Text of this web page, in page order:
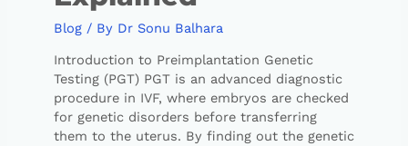
Blog/ By Dr Sonu Balhara
Introduction to Preimplantation Genetic
Testing (PGT) PGT is an advanced diagnostic
procedure in IVF, where embryos are checked
for genetic disorders before transferring
them to the uterus. By finding out the genetic